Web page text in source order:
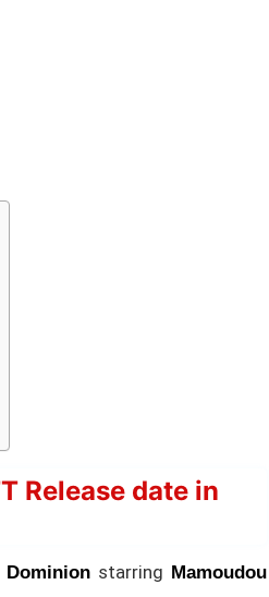
Release date in
starring Mamoudou